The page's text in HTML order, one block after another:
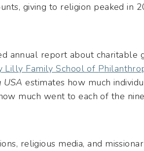
giving to religion peaked in
annual report about charitable
Lilly Family School of
USAestimates how much
much went to each of the
religious media, and